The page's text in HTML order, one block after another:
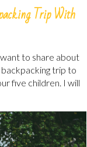
Trip With
to share about
trip to
five children. I will